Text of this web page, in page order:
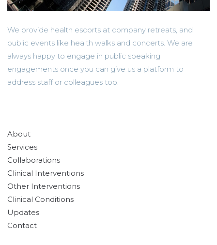
We provide health escorts at company retreats, and
public events like health walks and concerts. We are
always happy to engage in public speaking
engagements once you can give us a platform to
address staff or colleagues too.
About
Services
Collaborations
Clinical Interventions
Other Interventions
Clinical Conditions
Updates
Contact